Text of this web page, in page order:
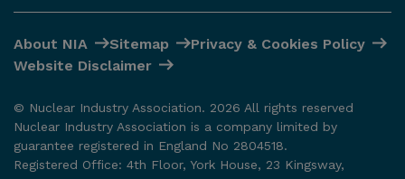
About NIA Sitemap
Privacy & Cookies Policy
Website Disclaimer
© Nuclear Industry Association. 2026 All rights reserved
Nuclear Industry Association is a company limited by
guarantee registered in England No 2804518.
Registered Office: 4th Floor, York House, 23 Kingsway,